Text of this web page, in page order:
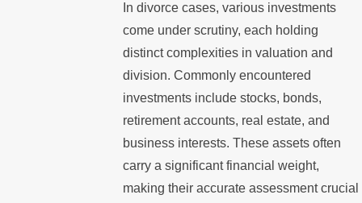
In divorce cases, various investments
come under scrutiny, each holding
distinct complexities in valuation and
division. Commonly encountered
investments include stocks, bonds,
retirement accounts, real estate, and
business interests. These assets often
carry a significant financial weight,
making their accurate assessment crucial